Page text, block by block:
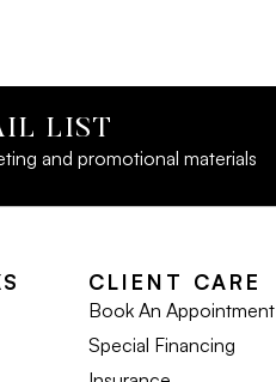
LIST
and promotional materials
CLIENT CARE
Book An Appointment
Special Financing